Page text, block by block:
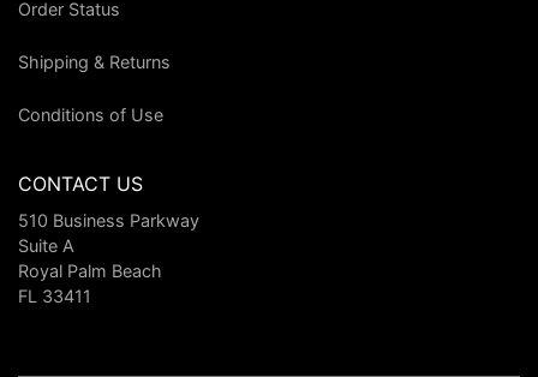
Order Status
Shipping & Returns
Conditions of Use
CONTACT US
510 Business Parkway
Suite A
Royal Palm Beach
FL 33411